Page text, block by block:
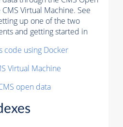
Virtual Machine. See
up one of the two
and getting started in
code using Docker
Virtual Machine
open data